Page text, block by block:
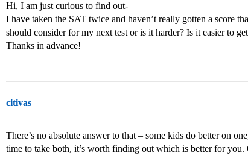
Hi, I am just curious to find out-
I have taken the SAT twice and haven’t really gotten a score
should consider for my next test or is it harder? Is it easier to
Thanks in advance!
citivas
There’s no absolute answer to that – some kids do better on
time to take both, it’s worth finding out which is better for